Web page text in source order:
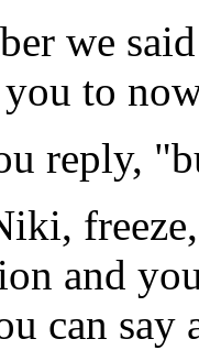
we
to
reply,
and
can say